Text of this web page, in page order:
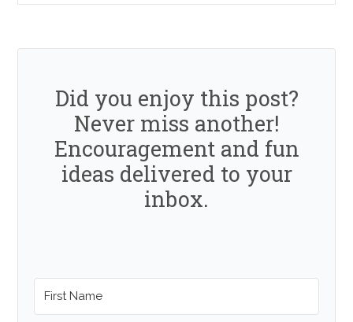
Did you enjoy this post?
Never miss another!
Encouragement and fun
ideas delivered to your
inbox.